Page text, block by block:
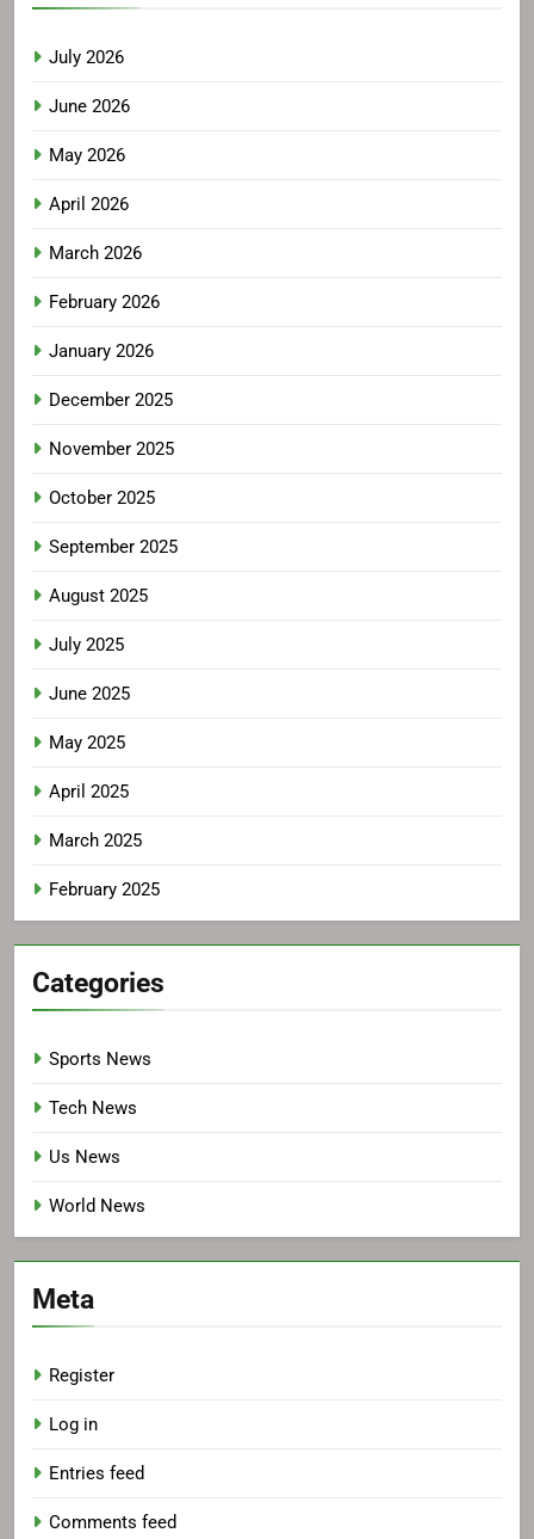
July 2026
June 2026
May 2026
April 2026
March 2026
February 2026
January 2026
December 2025
November 2025
October 2025
September 2025
August 2025
July 2025
June 2025
May 2025
April 2025
March 2025
February 2025
Categories
Sports News
Tech News
Us News
World News
Meta
Register
Log in
Entries feed
Comments feed